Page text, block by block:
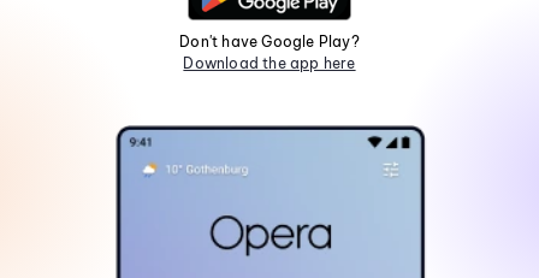
Don't have Google Play?
Download the app here